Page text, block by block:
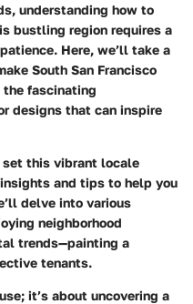
understanding how to
bustling region requires a
Here, we’ll take a
South San Francisco
the fascinating
designs that can inspire
set this vibrant locale
and tips to help you
delve into various
neighborhood
trends—painting a
tenants.
it’s about uncovering a